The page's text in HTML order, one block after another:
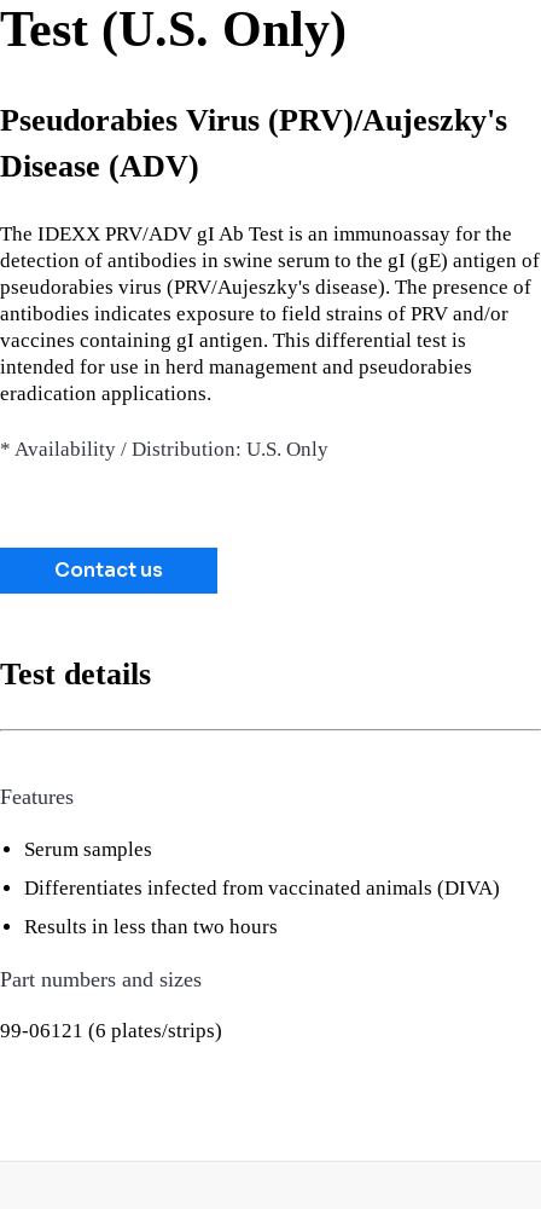
Test (U.S. Only)
Pseudorabies Virus (PRV)/Aujeszky's
Disease (ADV)
The IDEXX PRV/ADV gI Ab Test is an immunoassay for the
detection of antibodies in swine serum to the gI (gE) antigen of
pseudorabies virus (PRV/Aujeszky's disease). The presence of
antibodies indicates exposure to field strains of PRV and/or
vaccines containing gI antigen. This differential test is
intended for use in herd management and pseudorabies
eradication applications.
* Availability / Distribution: U.S. Only
Contact us
Test details
Features
Serum samples
Differentiates infected from vaccinated animals (DIVA)
Results in less than two hours
Part numbers and sizes
99-06121 (6 plates/strips)